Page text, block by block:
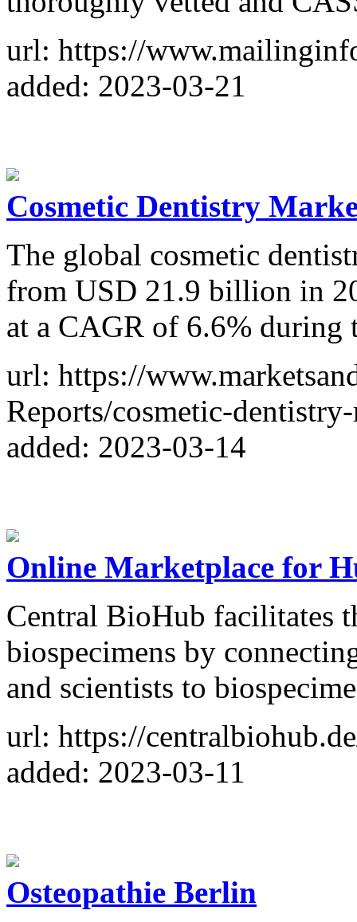
url: https://
added: 2023-03-21
Cosmetic Dentistry
The global cosmetic
from USD 21.9 billion in
at a CAGR of 6.6% during
url: https://
Reports/cosmetic-
added: 2023-03-14
Online Marketplace for
Central BioHub facilitates
biospecimens by
and scientists to
url: https://
added: 2023-03-11
Osteopathie Berlin